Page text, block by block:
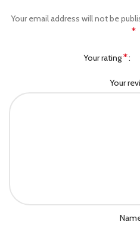
Your email address will not be
*
Your rating*
Your